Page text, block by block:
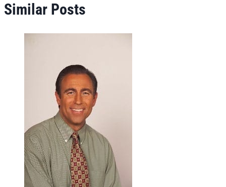
Similar Posts